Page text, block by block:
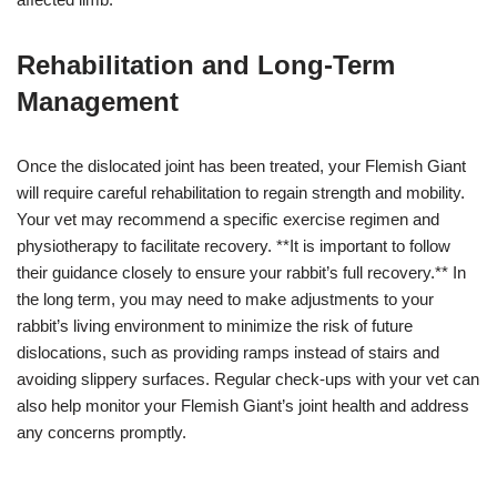
Rehabilitation and Long-Term
Management
Once the dislocated joint has been treated, your Flemish Giant
will require careful rehabilitation to regain strength and mobility.
Your vet may recommend a specific exercise regimen and
physiotherapy to facilitate recovery. **It is important to follow
their guidance closely to ensure your rabbit’s full recovery.** In
the long term, you may need to make adjustments to your
rabbit’s living environment to minimize the risk of future
dislocations, such as providing ramps instead of stairs and
avoiding slippery surfaces. Regular check-ups with your vet can
also help monitor your Flemish Giant’s joint health and address
any concerns promptly.